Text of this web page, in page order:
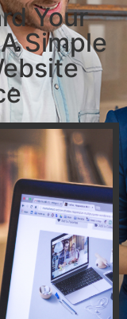
Your
Simple